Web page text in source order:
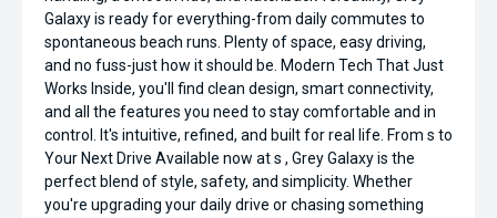
Galaxy is ready for everything-from daily commutes to
spontaneous beach runs. Plenty of space, easy driving,
and no fuss-just how it should be. Modern Tech That Just
Works Inside, you'll find clean design, smart connectivity,
and all the features you need to stay comfortable and in
control. It's intuitive, refined, and built for real life. From s to
Your Next Drive Available now at s , Grey Galaxy is the
perfect blend of style, safety, and simplicity. Whether
you're upgrading your daily drive or chasing something